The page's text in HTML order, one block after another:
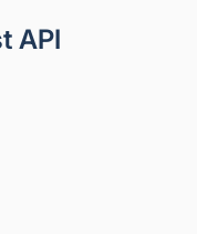
API